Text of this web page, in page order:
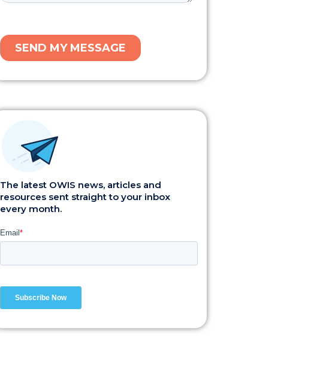
The latest OWIS news, articles and
resources sent straight to your inbox
every month.